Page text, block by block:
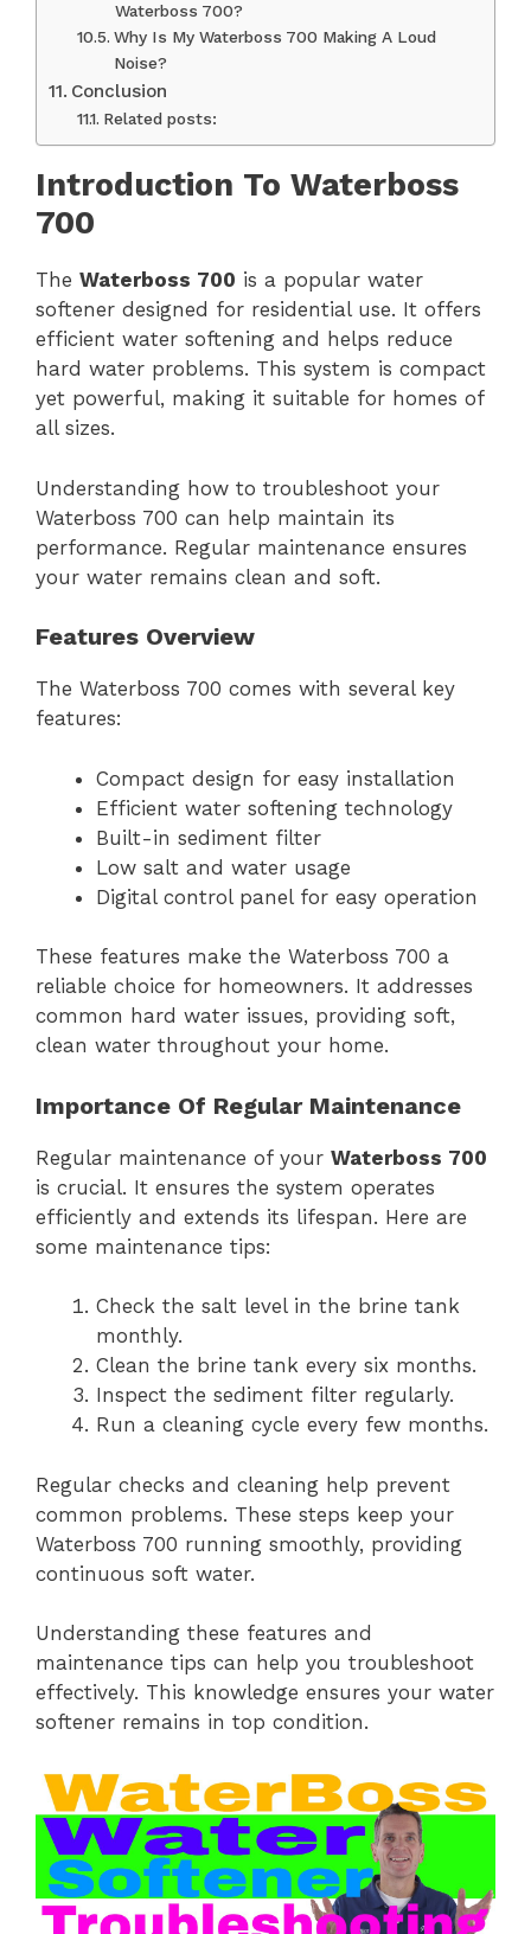
Waterboss 700?
Why Is My Waterboss 700 Making A Loud
Noise?
Conclusion
Related posts:
Introduction To Waterboss
700
The Waterboss 700 is a popular water
softener designed for residential use. It offers
efficient water softening and helps reduce
hard water problems. This system is compact
yet powerful, making it suitable for homes of
all sizes.
Understanding how to troubleshoot your
Waterboss 700 can help maintain its
performance. Regular maintenance ensures
your water remains clean and soft.
Features Overview
The Waterboss 700 comes with several key
features:
Compact design for easy installation
Efficient water softening technology
Built-in sediment filter
Low salt and water usage
Digital control panel for easy operation
These features make the Waterboss 700 a
reliable choice for homeowners. It addresses
common hard water issues, providing soft,
clean water throughout your home.
Importance Of Regular Maintenance
Regular maintenance of your Waterboss 700
is crucial. It ensures the system operates
efficiently and extends its lifespan. Here are
some maintenance tips:
Check the salt level in the brine tank
monthly.
Clean the brine tank every six months.
Inspect the sediment filter regularly.
Run a cleaning cycle every few months.
Regular checks and cleaning help prevent
common problems. These steps keep your
Waterboss 700 running smoothly, providing
continuous soft water.
Understanding these features and
maintenance tips can help you troubleshoot
effectively. This knowledge ensures your water
softener remains in top condition.